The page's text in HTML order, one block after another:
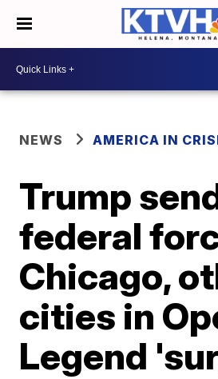
NEWS AMERICA IN
Trump
federal
Chicago,
cities in
Legend